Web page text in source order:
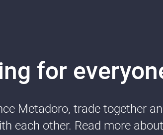
for
Metadoro, trade together
each other. Read more